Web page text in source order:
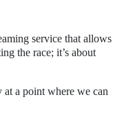
service that allows
the race; it’s about
a point where we can